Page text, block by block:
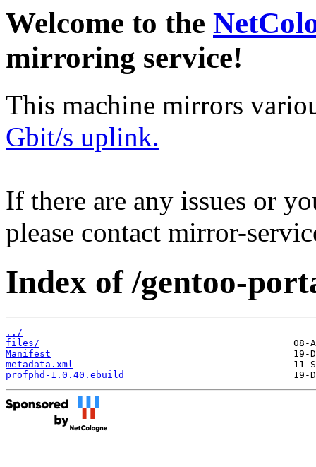
Welcome to the
mirroring service!
This machine mirrors
Gbit/s uplink.
If there are any issues or
please contact mirror-
Index of /gentoo-
../
files/
Manifest
metadata.xml
profphd-1.0.40.ebuild